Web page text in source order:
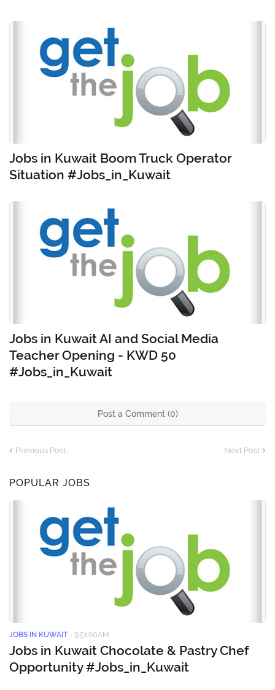
Jobs in Kuwait Boom Truck Operator
Situation #Jobs_in_Kuwait
Jobs in Kuwait AI and Social Media
Teacher Opening - KWD 50
#Jobs_in_Kuwait
Post a Comment (0)
Previous Post Next Post
POPULAR JOBS
JOBS IN KUWAIT - 9:51:00 AM
Jobs in Kuwait Chocolate & Pastry Chef
Opportunity #Jobs_in_Kuwait